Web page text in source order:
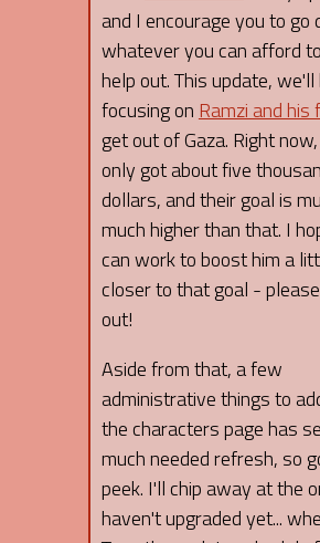
and I encourage you to go
whatever you can afford
help out. This update, we'll
focusing on Ramzi and his
get out of Gaza. Right
only got about five
dollars, and their goal is
much higher than that. I
can work to boost him a
closer to that goal -
out!
Aside from that, a few
administrative things to
the characters page has
much needed refresh, so
peek. I'll chip away at the
haven't upgraded yet...